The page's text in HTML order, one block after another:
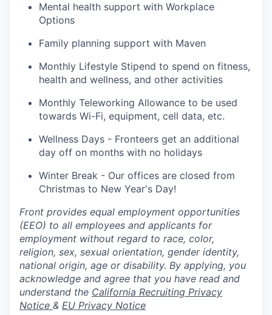
Mental health support with Workplace
Options
Family planning support with Maven
Monthly Lifestyle Stipend to spend on fitness,
health and wellness, and other activities
Monthly Teleworking Allowance to be used
towards Wi-Fi, equipment, cell data, etc.
Wellness Days - Fronteers get an additional
day off on months with no holidays
Winter Break - Our offices are closed from
Christmas to New Year's Day!
Front provides equal employment opportunities
(EEO) to all employees and applicants for
employment without regard to race, color,
religion, sex, sexual orientation, gender identity,
national origin, age or disability. By applying, you
acknowledge and agree that you have read and
understand the California Recruiting Privacy
Notice & EU Privacy Notice